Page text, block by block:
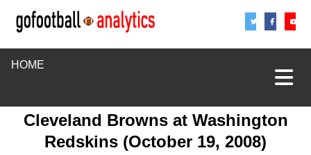
HOME
Cleveland Brownsat Washington
Redskins (October 19, 2008)